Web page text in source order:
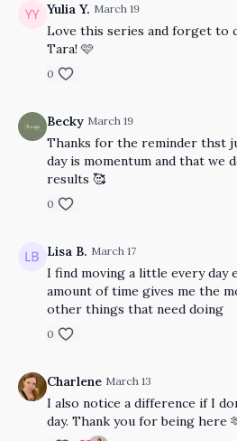
Yulia Y. March 19
Love this series and forget to
Tara! 🩷
0
Becky March 19
Thanks for the reminder thst
day is momentum and that we
results 🥰
0
Lisa B. March 17
I find moving a little every day
amount of time gives me the
other things that need doing
0
Charlene March 13
I also notice a difference if I
day. Thank you for being here